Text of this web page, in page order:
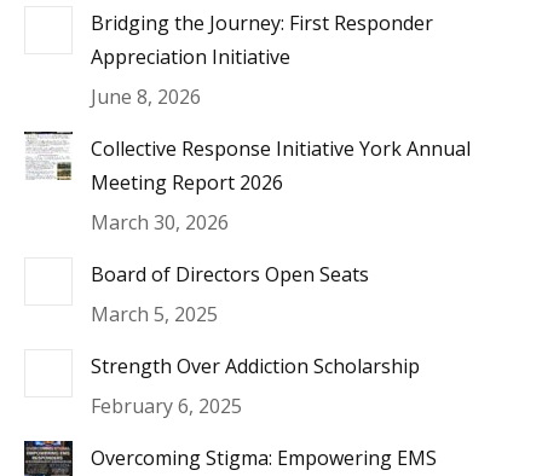
Bridging the Journey: First Responder
Appreciation Initiative
June 8, 2026
Collective Response Initiative York Annual
Meeting Report 2026
March 30, 2026
Board of Directors Open Seats
March 5, 2025
Strength Over Addiction Scholarship
February 6, 2025
Overcoming Stigma: Empowering EMS